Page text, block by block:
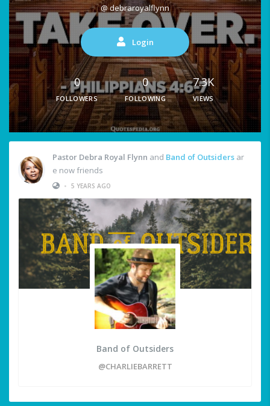
@ debraroyalflynn
Login
0
FOLLOWERS
0
FOLLOWING
7.3K
VIEWS
Pastor Debra Royal Flynn and Band of Outsiders ar
e now friends
• 5 YEARS AGO
Band of Outsiders
@CHARLIEBARRETT